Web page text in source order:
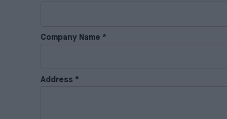
Company Name *
Address *